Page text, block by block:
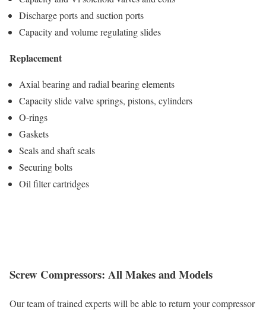
Discharge ports and suction ports
Capacity and volume regulating slides
Replacement
Axial bearing and radial bearing elements
Capacity slide valve springs, pistons, cylinders
O-rings
Gaskets
Seals and shaft seals
Securing bolts
Oil filter cartridges
Screw Compressors: All Makes and Models
Our team of trained experts will be able to return your compressor